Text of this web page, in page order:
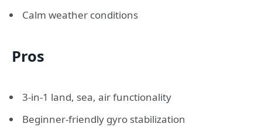
Calm weather conditions
Pros
3-in-1 land, sea, air functionality
Beginner-friendly gyro stabilization